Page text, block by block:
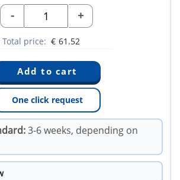
- +
Total price: € 61.52
One click request
3-6 weeks, depending on